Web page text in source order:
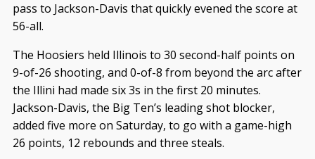
pass to Jackson-Davis that quickly evened the score at
56-all.
The Hoosiers held Illinois to 30 second-half points on
9-of-26 shooting, and 0-of-8 from beyond the arc after
the Illini had made six 3s in the first 20 minutes.
Jackson-Davis, the Big Ten’s leading shot blocker,
added five more on Saturday, to go with a game-high
26 points, 12 rebounds and three steals.